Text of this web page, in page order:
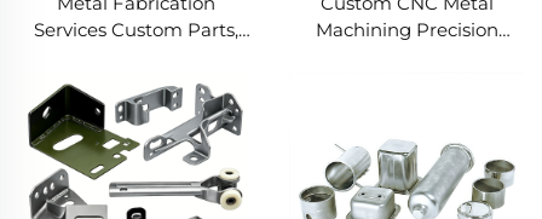
Services Custom Parts,
New Metal Fabrication
Projects
Machining Precision